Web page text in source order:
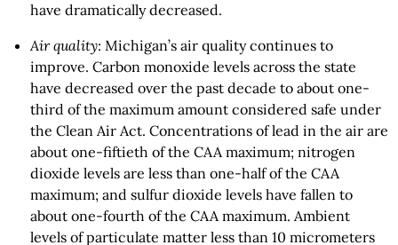
have dramatically decreased.
Air quality: Michigan’s air quality continues to
improve. Carbon monoxide levels across the state
have decreased over the past decade to about one-
third of the maximum amount considered safe under
the Clean Air Act. Concentrations of lead in the air are
about one-fiftieth of the CAA maximum; nitrogen
dioxide levels are less than one-half of the CAA
maximum; and sulfur dioxide levels have fallen to
about one-fourth of the CAA maximum. Ambient
levels of particulate matter less than 10 micrometers